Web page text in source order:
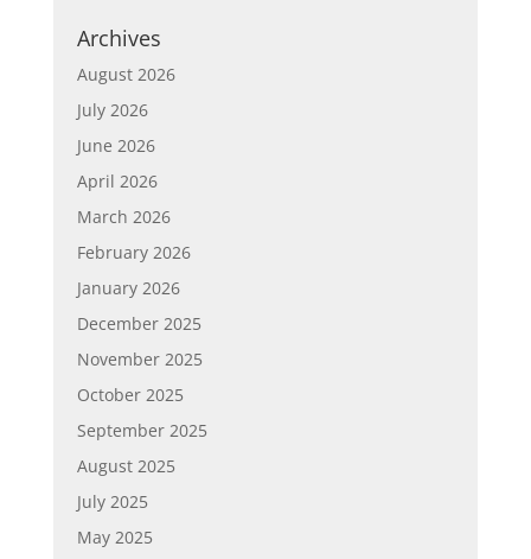
Archives
August 2026
July 2026
June 2026
April 2026
March 2026
February 2026
January 2026
December 2025
November 2025
October 2025
September 2025
August 2025
July 2025
May 2025